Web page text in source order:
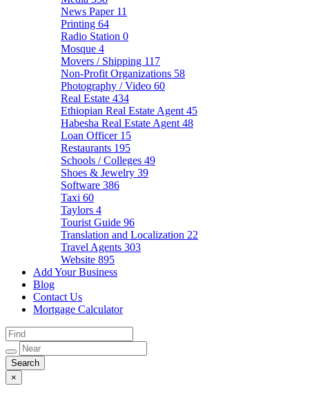
News Paper 11
Printing 64
Radio Station 0
Mosque 4
Movers / Shipping 117
Non-Profit Organizations 58
Photography / Video 60
Real Estate 434
Ethiopian Real Estate Agent 45
Habesha Real Estate Agent 48
Loan Officer 15
Restaurants 195
Schools / Colleges 49
Shoes & Jewelry 39
Software 386
Taxi 60
Taylors 4
Tourist Guide 96
Translation and Localization 22
Travel Agents 303
Website 895
Add Your Business
Blog
Contact Us
Mortgage Calculator
×